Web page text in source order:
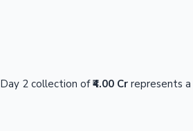
Day 2 collection of₹4.00 Cr represents a